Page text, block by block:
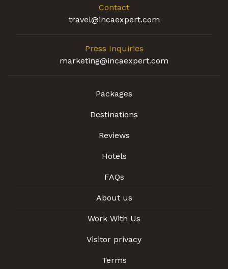
Contact
travel@incaexpert.com
Press Inquiries
marketing@incaexpert.com
Packages
Destinations
Reviews
Hotels
FAQs
About us
Work With Us
Visitor privacy
Terms